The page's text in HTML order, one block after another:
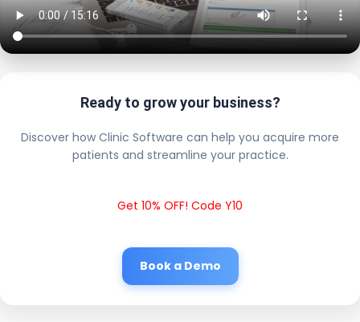
Ready to grow your business?
Discover how Clinic Software can help you acquire more
patients and streamline your practice.
Get 10% OFF! Code Y10
Book a Demo